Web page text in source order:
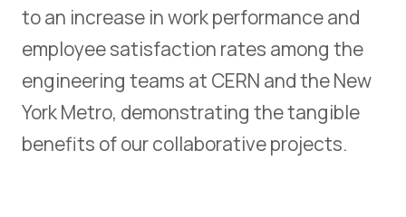
to an increase in work performance and
employee satisfaction rates among the
engineering teams at CERN and the New
York Metro, demonstrating the tangible
benefits of our collaborative projects.